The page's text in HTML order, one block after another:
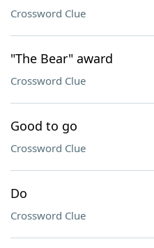
Crossword Clue
"The Bear" award
Crossword Clue
Good to go
Crossword Clue
Do
Crossword Clue